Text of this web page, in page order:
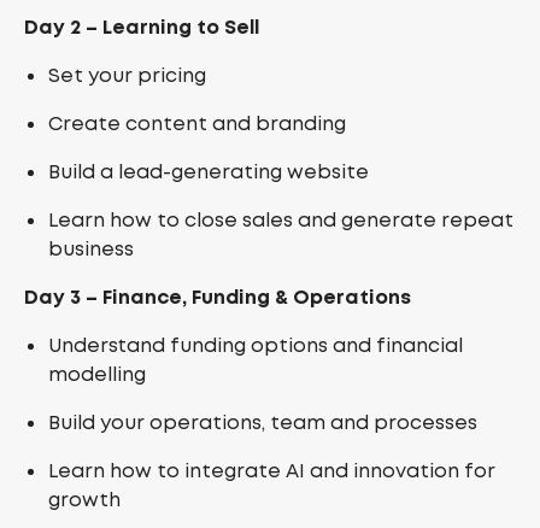
Day 2 – Learning to Sell
Set your pricing
Create content and branding
Build a lead-generating website
Learn how to close sales and generate repeat
business
Day 3 – Finance, Funding & Operations
Understand funding options and financial
modelling
Build your operations, team and processes
Learn how to integrate AI and innovation for
growth